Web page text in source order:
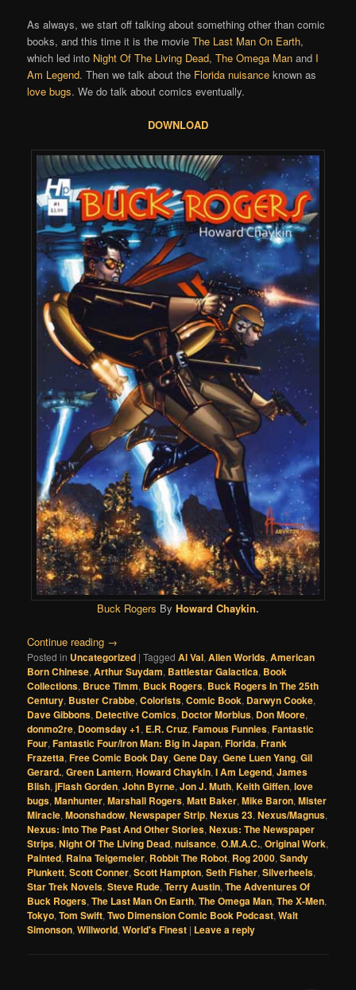
As always, we start off talking about something other than comic
books, and this time it is the movieThe Last Man On Earth,
which led into Night Of The Living Dead,The Omega Man and I
Am Legend. Then we talk about the Florida nuisance known as
love bugs. We do talk about comics eventually.
DOWNLOAD
Buck Rogers By Howard Chaykin.
Continue reading →
Posted in Uncategorized |Tagged Al Val,Alien Worlds,American
Born Chinese,Arthur Suydam, Battlestar Galactica, Book
Collections, Bruce Timm, Buck Rogers, Buck Rogers In The 25th
Century, Buster Crabbe,Colorists,Comic Book, Darwyn Cooke,
Dave Gibbons, Detective Comics, Doctor Morbius, Don Moore,
donmo2re, Doomsday +1, E.R. Cruz,Famous Funnies,Fantastic
Four,Fantastic Four/Iron Man: Big in Japan,Florida,Frank
Frazetta,Free Comic Book Day,Gene Day,Gene Luen Yang,Gil
Gerard.,Green Lantern,Howard Chaykin,I Am Legend,James
Blish,jFlash Gorden,John Byrne,Jon J. Muth,Keith Giffen,love
bugs,Manhunter,Marshall Rogers,Matt Baker,Mike Baron,Mister
Miracle,Moonshadow,Newspaper Strip,Nexus 23,Nexus/Magnus,
Nexus: Into The Past And Other Stories,Nexus: The Newspaper
Strips,Night Of The Living Dead,nuisance,O.M.A.C.,Original Work,
Painted, Raina Telgemeier, Robbit The Robot, Rog 2000,Sandy
Plunkett,Scott Conner,Scott Hampton,Seth Fisher,Silverheels,
Star Trek Novels,Steve Rude,Terry Austin,The Adventures Of
Buck Rogers,The Last Man On Earth,The Omega Man,The X-Men,
Tokyo,Tom Swift,Two Dimension Comic Book Podcast,Walt
Simonson,Willworld,World's Finest | Leave a reply